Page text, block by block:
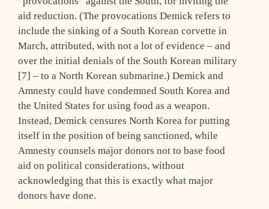
aid reduction. (The provocations Demick refers to
include the sinking of a South Korean corvette in
March, attributed, with not a lot of evidence – and
over the initial denials of the South Korean military
[7] – to a North Korean submarine.) Demick and
Amnesty could have condemned South Korea and
the United States for using food as a weapon.
Instead, Demick censures North Korea for putting
itself in the position of being sanctioned, while
Amnesty counsels major donors not to base food
aid on political considerations, without
acknowledging that this is exactly what major
donors have done.